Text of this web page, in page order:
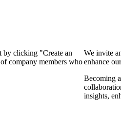
by clicking "Create an
company members who
We invite
enhance
Becoming
insights,